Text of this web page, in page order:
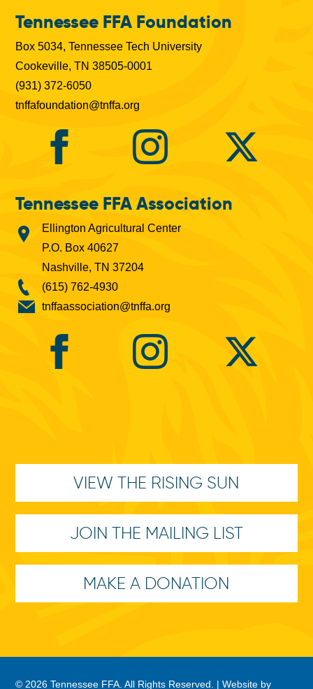
Tennessee FFA Foundation
Box 5034, Tennessee Tech University
Cookeville, TN 38505-0001
(931) 372-6050
tnffafoundation@tnffa.org
Tennessee FFA Association
Ellington Agricultural Center
P.O. Box 40627
Nashville, TN 37204
(615) 762-4930
tnffaassociation@tnffa.org
VIEW THE RISING SUN
JOIN THE MAILING LIST
MAKE A DONATION
© 2026 Tennessee FFA. All Rights Reserved. |Website by